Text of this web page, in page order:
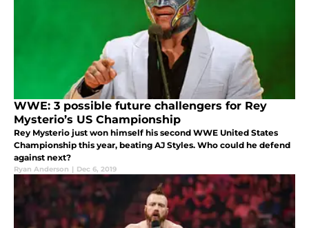
WWE: 3 possible future challengers for Rey
Mysterio’s US Championship
Rey Mysterio just won himself his second WWE United States
Championship this year, beating AJ Styles. Who could he defend
against next?
Ryan Anderson | Dec 6, 2019